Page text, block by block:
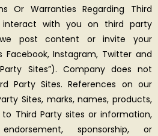
Or Warranties Regarding Third
interact with you on third party
post content or invite your
Facebook, Instagram, Twitter and
Sites”). Company does not
Party Sites. References on our
Sites, marks, names, products,
to Third Party sites or information,
sponsorship, or